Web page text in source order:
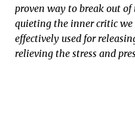
proven way to break out
quieting the inner critic we
effectively used for
relieving the stress and